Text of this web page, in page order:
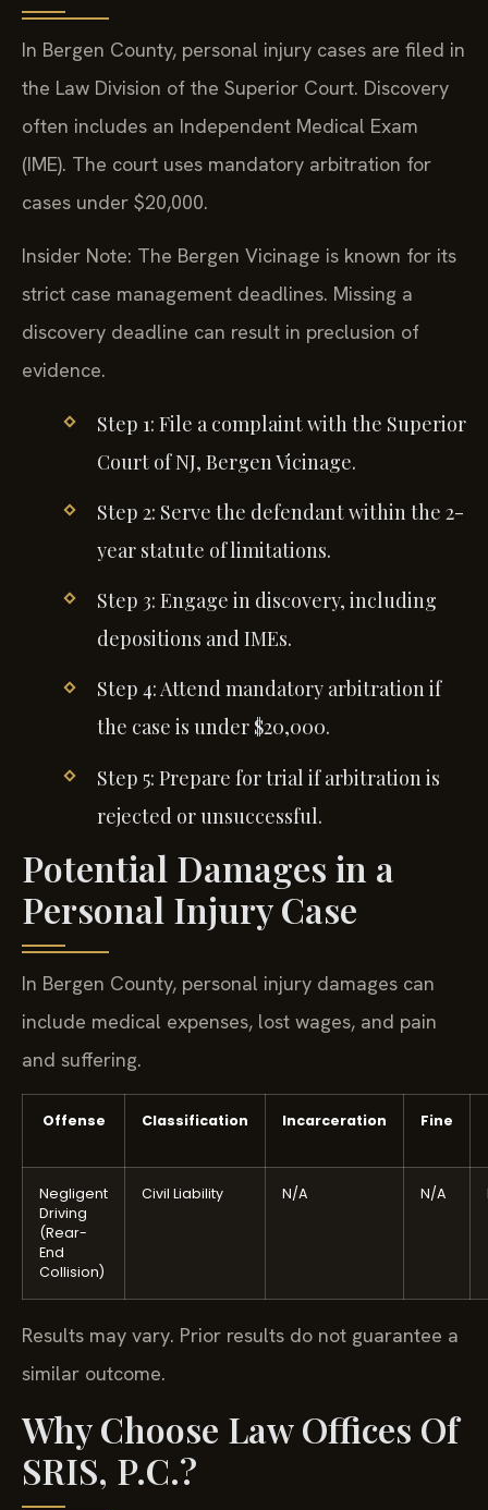
In Bergen County, personal injury cases are filed in
the Law Division of the Superior Court. Discovery
often includes an Independent Medical Exam
(IME). The court uses mandatory arbitration for
cases under $20,000.
Insider Note: The Bergen Vicinage is known for its
strict case management deadlines. Missing a
discovery deadline can result in preclusion of
evidence.
Step 1: File a complaint with the Superior
Court of NJ, Bergen Vicinage.
Step 2: Serve the defendant within the 2-
year statute of limitations.
Step 3: Engage in discovery, including
depositions and IMEs.
Step 4: Attend mandatory arbitration if
the case is under $20,000.
Step 5: Prepare for trial if arbitration is
rejected or unsuccessful.
Potential Damages in a
Personal Injury Case
In Bergen County, personal injury damages can
include medical expenses, lost wages, and pain
and suffering.
Offense Classification Incarceration Fine
Negligent
Driving
(Rear-
End
Collision)
Civil Liability N/A N/A
Results may vary. Prior results do not guarantee a
similar outcome.
Why Choose Law Offices Of
SRIS, P.C.?